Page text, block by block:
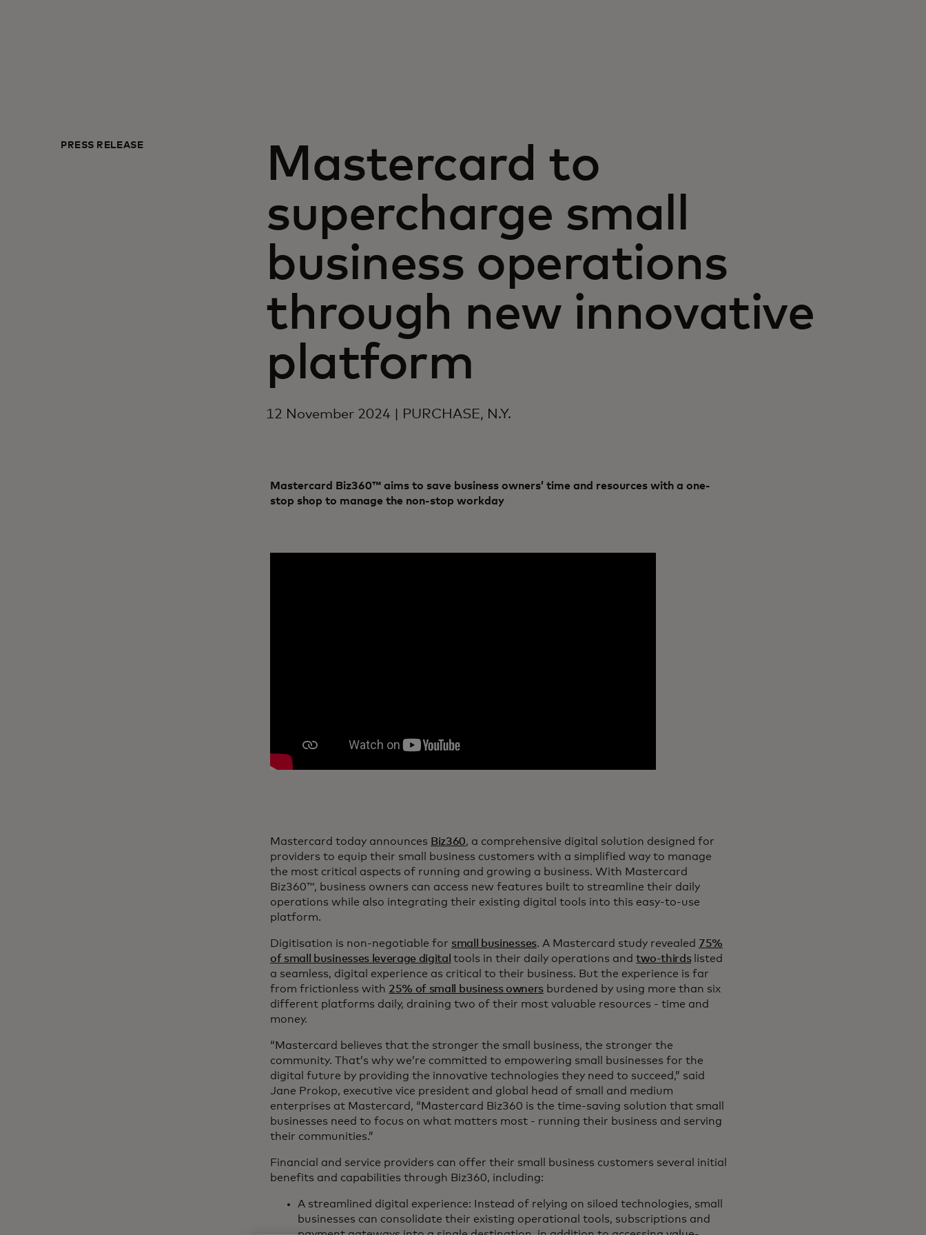
PRESS RELEASE
Mastercard to
supercharge small
business operations
through new innovative
platform
12 November 2024 | PURCHASE, N.Y.
Mastercard Biz360™ aims to save business owners’ time and resources with a one-
stop shop to manage the non-stop workday
Mastercard today announces Biz360, a comprehensive digital solution designed for
providers to equip their small business customers with a simplified way to manage
the most critical aspects of running and growing a business. With Mastercard
Biz360™, business owners can access new features built to streamline their daily
operations while also integrating their existing digital tools into this easy-to-use
platform.
Digitisation is non-negotiable for small businesses. A Mastercard study revealed 75%
of small businesses leverage digital tools in their daily operations andtwo-thirdslisted
a seamless, digital experience as critical to their business. But the experience is far
from frictionless with 25% of small business owners burdened by using more than six
different platforms daily, draining two of their most valuable resources - time and
money.
“Mastercard believes that the stronger the small business, the stronger the
community. That’s why we’re committed to empowering small businesses for the
digital future by providing the innovative technologies they need to succeed,” said
Jane Prokop, executive vice president and global head of small and medium
enterprises at Mastercard, “Mastercard Biz360 is the time-saving solution that small
businesses need to focus on what matters most - running their business and serving
their communities.”
Financial and service providers can offer their small business customers several initial
benefits and capabilities through Biz360, including:
A streamlined digital experience: Instead of relying on siloed technologies, small
businesses can consolidate their existing operational tools, subscriptions and